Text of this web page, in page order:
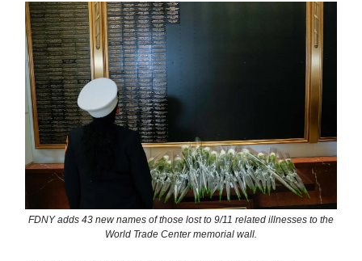
FDNY adds 43 new names of those lost to 9/11 related illnesses to the
World Trade Center memorial wall.